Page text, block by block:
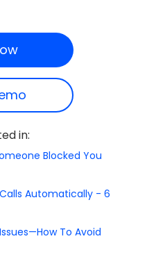
in:
Blocked You
Automatically - 6
To Avoid